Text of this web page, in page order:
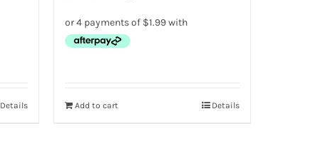
Details Add to cart Details